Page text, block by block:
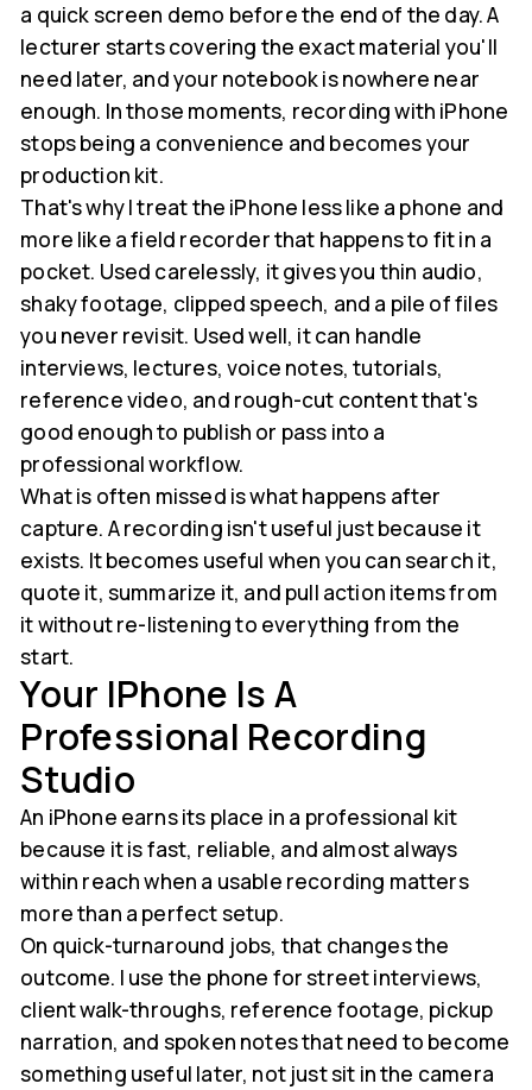
a quick screen demo before the end of the day. A
lecturer starts covering the exact material you'll
need later, and your notebook is nowhere near
enough. In those moments, recording with iPhone
stops being a convenience and becomes your
production kit.
That's why I treat the iPhone less like a phone and
more like a field recorder that happens to fit in a
pocket. Used carelessly, it gives you thin audio,
shaky footage, clipped speech, and a pile of files
you never revisit. Used well, it can handle
interviews, lectures, voice notes, tutorials,
reference video, and rough-cut content that's
good enough to publish or pass into a
professional workflow.
What is often missed is what happens after
capture. A recording isn't useful just because it
exists. It becomes useful when you can search it,
quote it, summarize it, and pull action items from
it without re-listening to everything from the
start.
Your IPhone Is A
Professional Recording
Studio
An iPhone earns its place in a professional kit
because it is fast, reliable, and almost always
within reach when a usable recording matters
more than a perfect setup.
On quick-turnaround jobs, that changes the
outcome. I use the phone for street interviews,
client walk-throughs, reference footage, pickup
narration, and spoken notes that need to become
something useful later, not just sit in the camera